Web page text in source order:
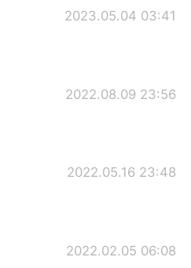
2023.05.04 03:41
2022.08.09 23:56
2022.05.16 23:48
2022.02.05 06:08